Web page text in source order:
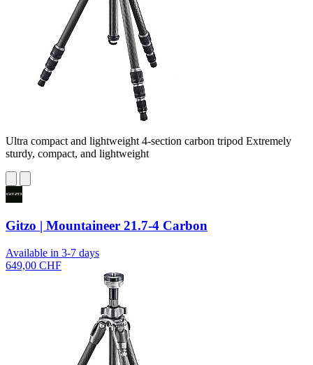
Ultra compact and lightweight 4-section carbon tripod Extremely
sturdy, compact, and lightweight
Gitzo | Mountaineer 21.7-4 Carbon
Available in 3-7 days
649,00 CHF